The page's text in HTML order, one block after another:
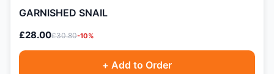
GARNISHED SNAIL
£28.00£30.80-10%
+ Add to Order